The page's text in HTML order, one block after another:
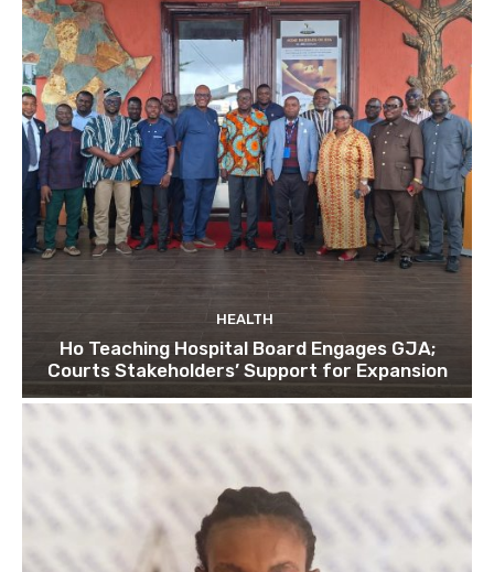
HEALTH
Ho Teaching Hospital Board Engages GJA;
Courts Stakeholders’ Support for Expansion